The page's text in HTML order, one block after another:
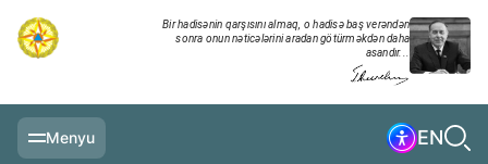
Bir hadisənin qarşısını almaq, o hadisə baş verəndən
sonra onun nəticələrini aradan götürməkdən daha
asandır...
Menyu EN